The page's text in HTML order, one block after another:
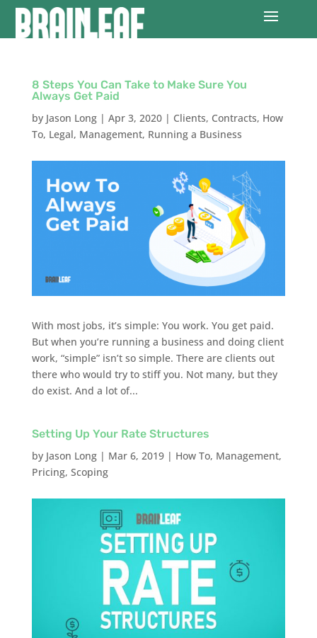
8 Steps You Can Take to Make Sure You
Always Get Paid
by Jason Long| Apr 3, 2020| Clients, Contracts, How
To, Legal, Management, Running a Business
With most jobs, it’s simple: You work. You get paid.
But when you’re running a business and doing client
work, “simple” isn’t so simple. There are clients out
there who would try to stiff you. Not many, but they
do exist. And a lot of...
Setting Up Your Rate Structures
by Jason Long| Mar 6, 2019| How To, Management,
Pricing, Scoping